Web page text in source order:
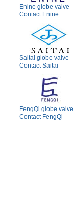
Enine globe valve
Contact Enine
Saitai globe valve
Contact Saitai
FengQi globe valve
Contact FengQi